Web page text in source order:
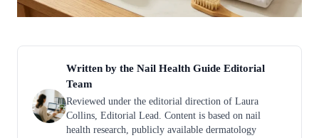
Written by the Nail Health Guide Editorial
Team
Reviewed under the editorial direction of Laura
Collins, Editorial Lead. Content is based on nail
health research, publicly available dermatology